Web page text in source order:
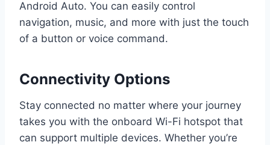
Android Auto. You can easily control
navigation, music, and more with just the touch
of a button or voice command.
Connectivity Options
Stay connected no matter where your journey
takes you with the onboard Wi-Fi hotspot that
can support multiple devices. Whether you’re